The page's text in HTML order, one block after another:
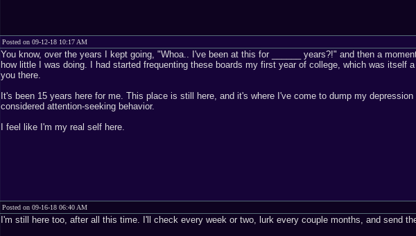
Posted on 09-12-18 10:17 AM
You know, over the years I kept going, "Whoa.. I've been at this for ______ years?!" and then a
how little I was doing. I had started frequenting these boards my first year of college, which was
you there.
It's been 15 years here for me. This place is still here, and it's where I've come to dump my
considered attention-seeking behavior.
I feel like I'm my real self here.
Posted on 09-16-18 06:40 AM
I'm still here too, after all this time. I'll check every week or two, lurk every couple months, and send